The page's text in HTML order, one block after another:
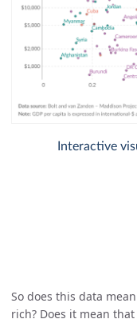
So does this data
rich? Does it mean